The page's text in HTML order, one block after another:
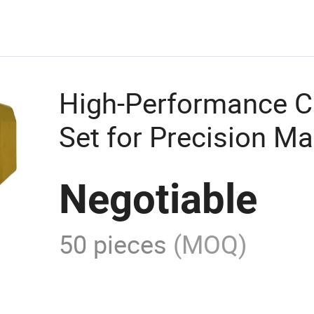
High-Performance
Set for Precision
Negotiable
50 pieces (MOQ)